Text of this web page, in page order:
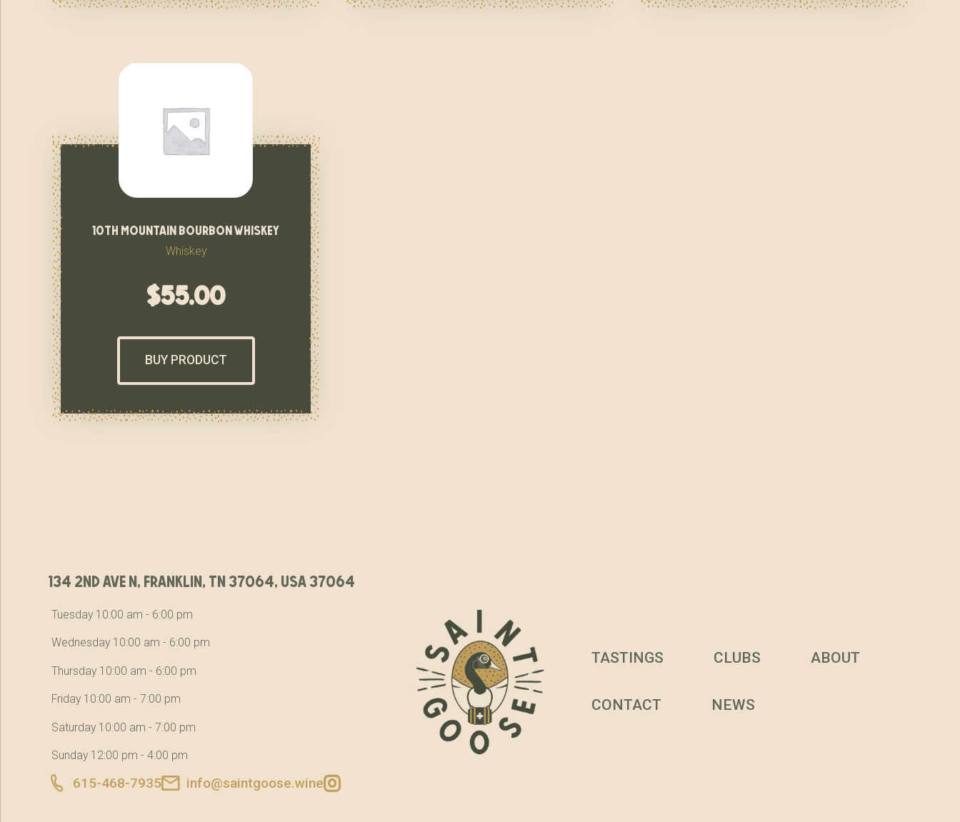
10th mountain bourbon whiskey
Whiskey
$55.00
BUY PRODUCT
134 2nd ave n, franklin, tn 37064, usa 37064
Tuesday 10:00 am - 6:00 pm
Wednesday 10:00 am - 6:00 pm
Thursday 10:00 am - 6:00 pm
Friday 10:00 am - 7:00 pm
Saturday 10:00 am - 7:00 pm
Sunday 12:00 pm - 4:00 pm
615-468-7935 info@saintgoose.wine
TASTINGS CLUBS ABOUT
CONTACT NEWS